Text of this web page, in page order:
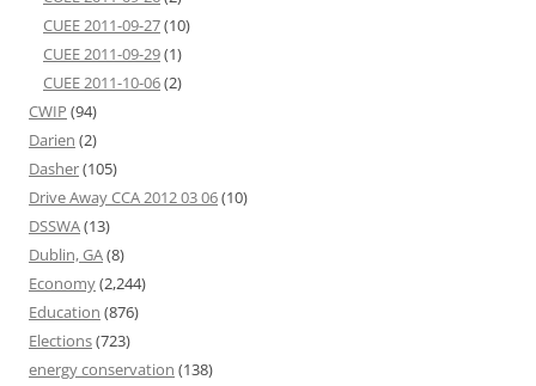
CUEE 2011-09-27(10)
CUEE 2011-09-29(1)
CUEE 2011-10-06(2)
CWIP (94)
Darien (2)
Dasher(105)
Drive Away CCA 2012 03 06(10)
DSSWA(13)
Dublin, GA(8)
Economy(2,244)
Education (876)
Elections(723)
energy conservation (138)